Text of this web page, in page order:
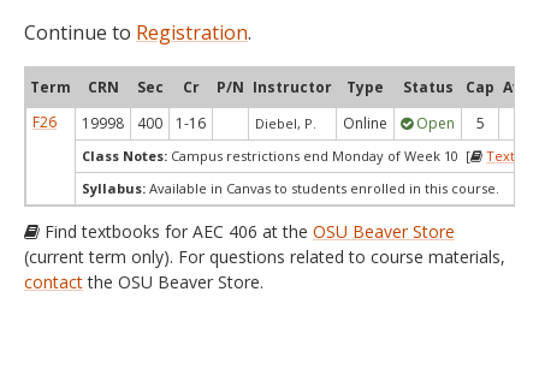
Continue to Registration.
Term CRN Sec Cr P/N Instructor Type Status Cap Avail
F26
19998 400 1-16 Diebel, P. Online Open 5
Class Notes: Campus restrictions end Monday of Week 10 [
Syllabus: Available in Canvas to students enrolled in this course.
Find textbooks for AEC 406 at the OSU Beaver Store
(current term only). For questions related to course materials,
contactthe OSU Beaver Store.